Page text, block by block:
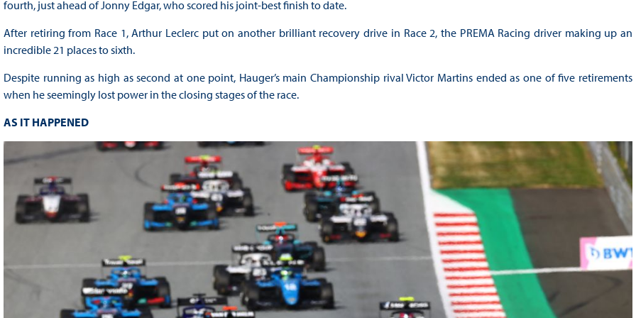
fourth, just ahead of Jonny Edgar, who scored his joint-best finish to date.
After retiring from Race 1, Arthur Leclerc put on another brilliant recovery drive in Race 2, the PREMA Racing driver making up an
incredible 21 places to sixth.
Despite running as high as second at one point, Hauger’s main Championship rival Victor Martins ended as one of five retirements
when he seemingly lost power in the closing stages of the race.
AS IT HAPPENED